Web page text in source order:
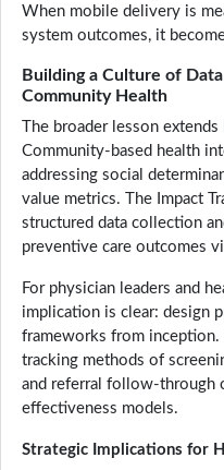
When mobile delivery is
system outcomes, it
Building a Culture of
Community Health
The broader lesson
Community-based health
addressing social
value metrics. The Impact
structured data collection
preventive care outcomes
For physician leaders and
implication is clear: design
frameworks from inception.
tracking methods of
and referral follow-through
effectiveness models.
Strategic Implications for